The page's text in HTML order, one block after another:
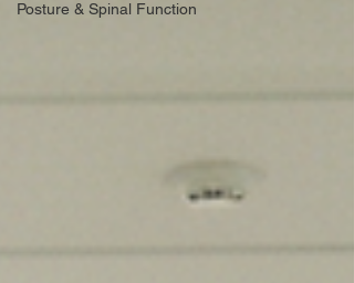
Posture & Spinal Function